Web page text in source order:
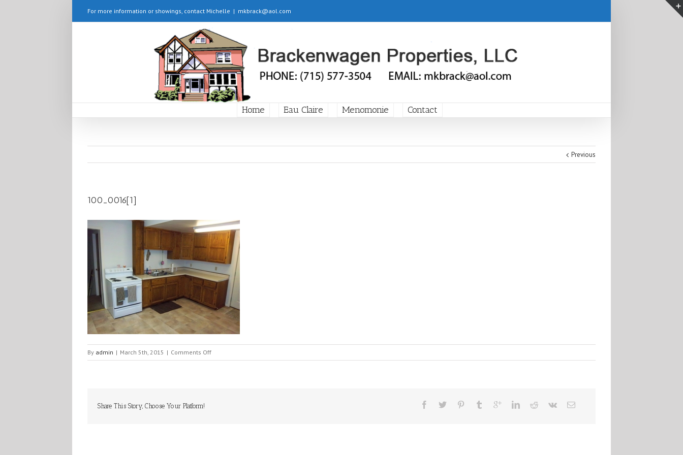
For more information or showings, contact Michelle | mkbrack@aol.com
Home Eau Claire Menomonie Contact
Previous
100_0016[1]
By admin | March 5th, 2015 | Comments Offon
100_0016[1]
Share This Story, Choose Your Platform!